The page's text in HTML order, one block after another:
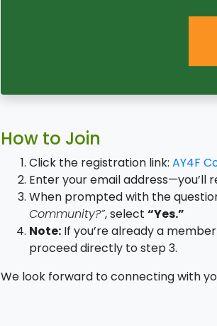
How to Join
Click the registration link:AY4F
Enter your email address—you’ll
When prompted with the
Community?”, select“Yes.”
Note: If you’re already a
proceed directly to step 3.
We look forward to connecting with